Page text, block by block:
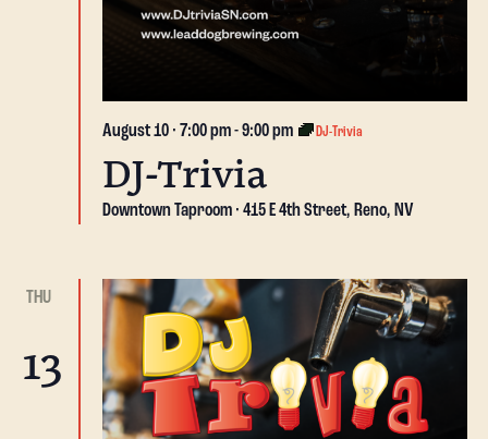
August 10 · 7:00 pm-9:00 pm DJ-Trivia
DJ-Trivia
Downtown Taproom 415 E 4th Street, Reno, NV
THU
13